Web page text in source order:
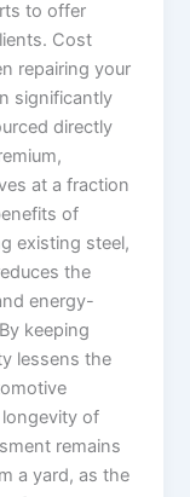
to offer
Cost
repairing your
significantly
directly
at a fraction
of
existing steel,
the
energy-
keeping
lessens the
of
remains
a yard, as the